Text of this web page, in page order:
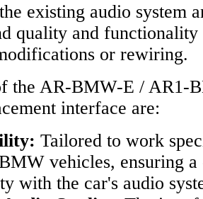
existing audio system
quality and
or rewiring.
the AR-BMW-E / AR1-
interface are:
Tailored to work
vehicles, ensuring
with the car's audio